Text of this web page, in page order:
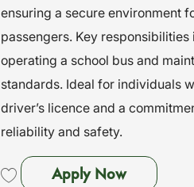
i
n
g
r
y
d
ensuring a secure environment
passengers. Key responsibilities
operating a school bus and
standards. Ideal for individuals
driver’s licence and a
reliability and safety.
Apply NowSchool